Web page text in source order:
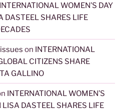
INTERNATIONAL WOMEN’S DAY
DASTEEL SHARES LIFE
on INTERNATIONAL
CITIZENS SHARE
GALLINO
INTERNATIONAL WOMEN’S
LISA DASTEEL SHARES LIFE